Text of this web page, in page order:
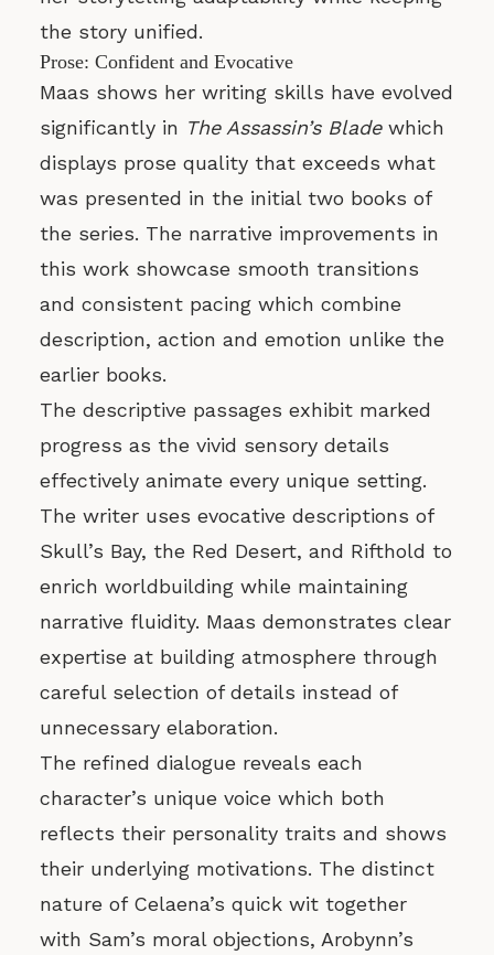
the story unified.
Prose: Confident and Evocative
Maas shows her writing skills have evolved
significantly in The Assassin’s Bladewhich
displays prose quality that exceeds what
was presented in the initial two books of
the series. The narrative improvements in
this work showcase smooth transitions
and consistent pacing which combine
description, action and emotion unlike the
earlier books.
The descriptive passages exhibit marked
progress as the vivid sensory details
effectively animate every unique setting.
The writer uses evocative descriptions of
Skull’s Bay, the Red Desert, and Rifthold to
enrich worldbuilding while maintaining
narrative fluidity. Maas demonstrates clear
expertise at building atmosphere through
careful selection of details instead of
unnecessary elaboration.
The refined dialogue reveals each
character’s unique voice which both
reflects their personality traits and shows
their underlying motivations. The distinct
nature of Celaena’s quick wit together
with Sam’s moral objections, Arobynn’s